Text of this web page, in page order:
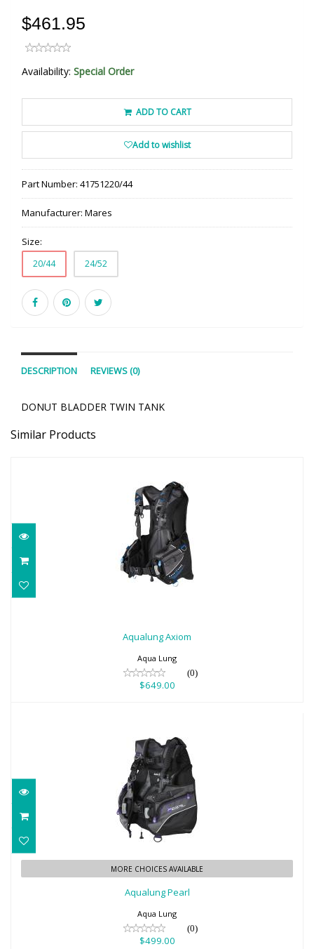
$461.95
Availability: Special Order
ADD TO CART
Add to wishlist
Part Number: 41751220/44
Manufacturer: Mares
Size:
20/44 24/52
DESCRIPTION REVIEWS (0)
DONUT BLADDER TWIN TANK
Similar Products
$649.00
Aqualung Axiom
Aqua Lung
(0)
$649.00
Aqualung Pearl
$499.00
MORE CHOICES AVAILABLE
Aqualung Pearl
Aqua Lung
(0)
$499.00